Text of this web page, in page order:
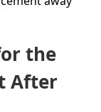
the
After